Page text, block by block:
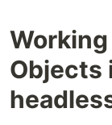
Objects